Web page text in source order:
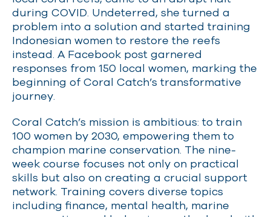
during COVID. Undeterred, she turned a
problem into a solution and started training
Indonesian women to restore the reefs
instead. A Facebook post garnered
responses from 150 local women, marking the
beginning of Coral Catch’s transformative
journey.
Coral Catch’s mission is ambitious: to train
100 women by 2030, empowering them to
champion marine conservation. The nine-
week course focuses not only on practical
skills but also on creating a crucial support
network. Training covers diverse topics
including finance, mental health, marine